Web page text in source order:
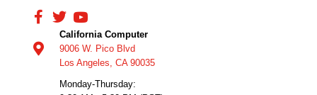
California Computer
9006 W. Pico Blvd
Los Angeles, CA 90035
Monday-Thursday: